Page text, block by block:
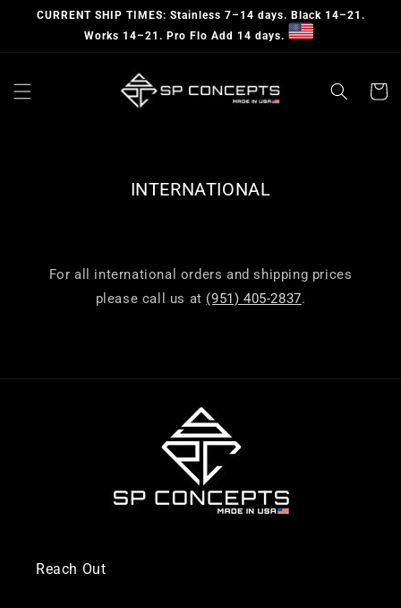
Skip to
CURRENT SHIP TIMES: Stainless 7–14 days. Black 14–21.
Works 14–21. Pro Flo Add 14 days.
Cart
INTERNATIONAL
For all international orders and shipping prices
please call us at (951) 405-2837.
Reach Out